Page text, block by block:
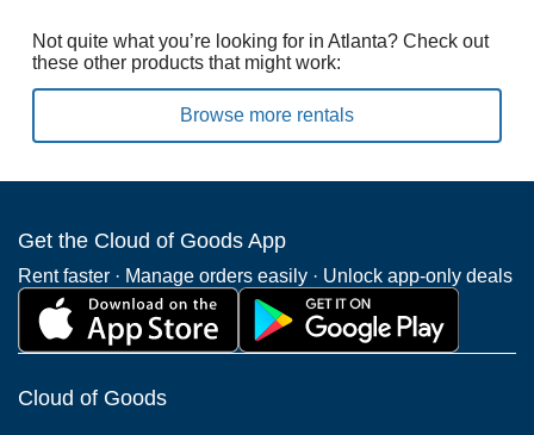
Not quite what you’re looking for in Atlanta? Check out
these other products that might work:
Browse more rentals
Get the Cloud of Goods App
Rent faster · Manage orders easily · Unlock app-only deals
Cloud of Goods